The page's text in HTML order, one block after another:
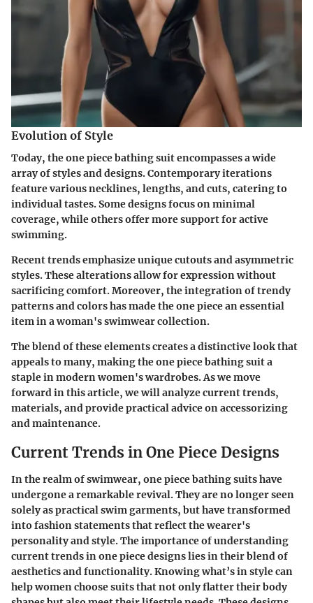
Evolution of Style
Today, the one piece bathing suit encompasses a wide
array of styles and designs. Contemporary iterations
feature various necklines, lengths, and cuts, catering to
individual tastes. Some designs focus on minimal
coverage, while others offer more support for active
swimming.
Recent trends emphasize unique cutouts and asymmetric
styles. These alterations allow for expression without
sacrificing comfort. Moreover, the integration of trendy
patterns and colors has made the one piece an essential
item in a woman's swimwear collection.
The blend of these elements creates a distinctive look that
appeals to many, making the one piece bathing suit a
staple in modern women's wardrobes. As we move
forward in this article, we will analyze current trends,
materials, and provide practical advice on accessorizing
and maintenance.
Current Trends in One Piece Designs
In the realm of swimwear, one piece bathing suits have
undergone a remarkable revival. They are no longer seen
solely as practical swim garments, but have transformed
into fashion statements that reflect the wearer's
personality and style. The importance of understanding
current trends in one piece designs lies in their blend of
aesthetics and functionality. Knowing what’s in style can
help women choose suits that not only flatter their body